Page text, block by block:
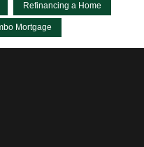
Refinancing a Home
Mortgage